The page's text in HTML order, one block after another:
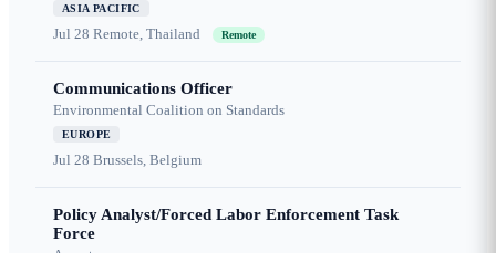
ASIA PACIFIC
Jul 28 Remote, Thailand Remote
Communications Officer
Environmental Coalition on Standards
EUROPE
Jul 28 Brussels, Belgium
Policy Analyst/Forced Labor Enforcement Task
Force